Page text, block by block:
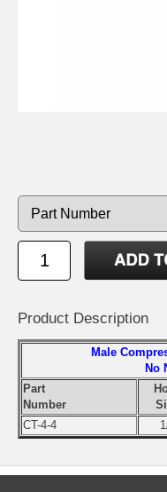
Product Description
Male
No
Part
Number
CT-4-4